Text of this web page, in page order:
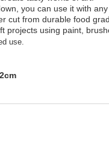
you can use it with
cut from durable food
projects using paint,
use.